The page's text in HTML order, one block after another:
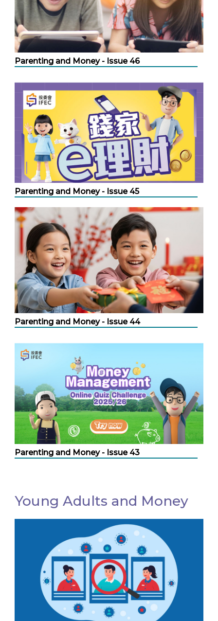
Parenting and Money - Issue 46
Parenting and Money - Issue 45
Parenting and Money - Issue 44
Parenting and Money - Issue 43
Young Adults and Money